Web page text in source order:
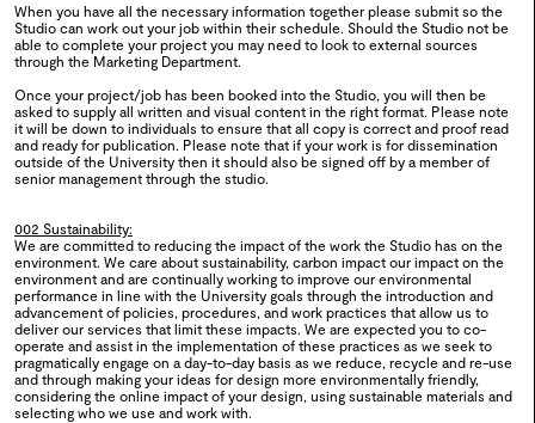
When you have all the necessary information together please submit so the
Studio can work out your job within their schedule. Should the Studio not be
able to complete your project you may need to look to external sources
through the Marketing Department.
Once your project/job has been booked into the Studio, you will then be
asked to supply all written and visual content in the right format. Please note
it will be down to individuals to ensure that all copy is correct and proof read
and ready for publication. Please note that if your work is for dissemination
outside of the University then it should also be signed off by a member of
senior management through the studio.
002 Sustainability:
We are committed to reducing the impact of the work the Studio has on the
environment. We care about sustainability, carbon impact our impact on the
environment and are continually working to improve our environmental
performance in line with the University goals through the introduction and
advancement of policies, procedures, and work practices that allow us to
deliver our services that limit these impacts. We are expected you to co-
operate and assist in the implementation of these practices as we seek to
pragmatically engage on a day-to-day basis as we reduce, recycle and re-use
and through making your ideas for design more environmentally friendly,
considering the online impact of your design, using sustainable materials and
selecting who we use and work with.
0116 MA Degree Show 2024
2024
0115 Creative Thinkers
0114 How to Draw a Bicycle
2024
0113 Systems For